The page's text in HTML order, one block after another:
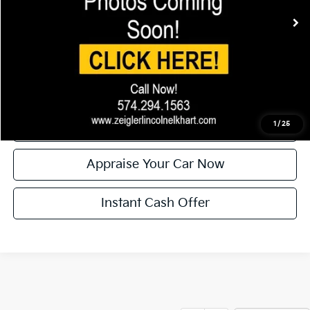
1 / 25
Electronic Filing Fee:
*Price excludes: tax, title, license, and registration fees.
Click To Call
Confirm Availability
Appraise Your Car Now
Instant Cash Offer